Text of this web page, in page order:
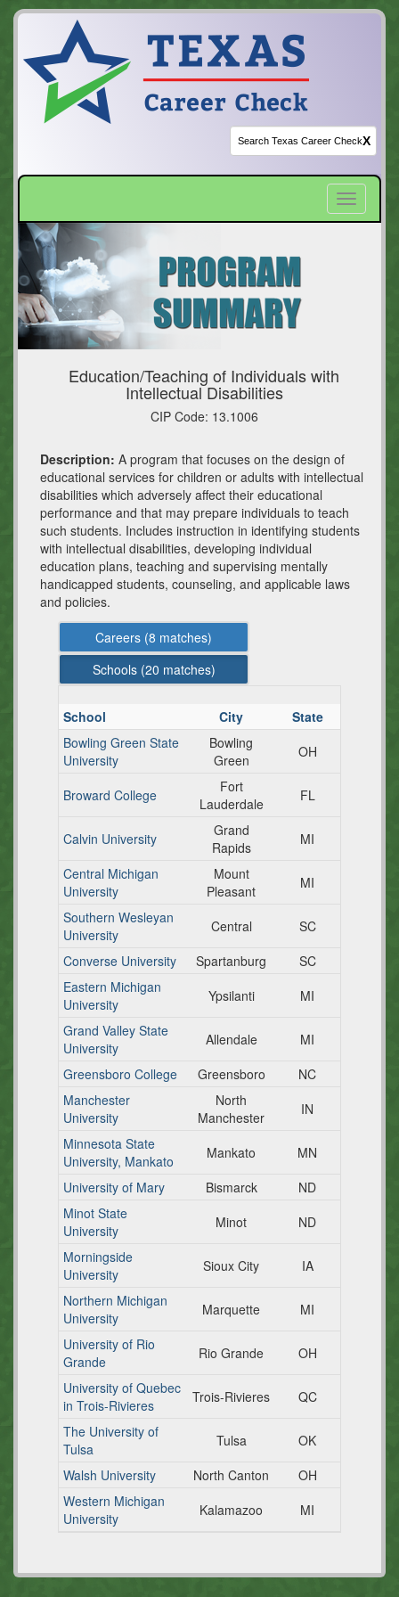
X
Toggle
Education/Teaching of Individuals with
Intellectual Disabilities
CIP Code: 13.1006
Description: A program that focuses on the design of
educational services for children or adults with intellectual
disabilities which adversely affect their educational
performance and that may prepare individuals to teach
such students. Includes instruction in identifying students
with intellectual disabilities, developing individual
education plans, teaching and supervising mentally
handicapped students, counseling, and applicable laws
and policies.
Careers (8 matches)
Schools (20 matches)
School City
State
Bowling Green State
University
Bowling
Green
OH
Broward College
Fort
Lauderdale
FL
Calvin University
Grand
Rapids
MI
Central Michigan
University
Mount
Pleasant
MI
Southern Wesleyan
University
Central
SC
Converse University
Spartanburg
SC
Eastern Michigan
University
Ypsilanti
MI
Grand Valley State
University
Allendale
MI
Greensboro College
Greensboro
NC
Manchester
University
North
Manchester
IN
Minnesota State
University, Mankato
Mankato
MN
University of Mary
Bismarck
ND
Minot State
University
Minot
ND
Morningside
University
Sioux City
IA
Northern Michigan
University
Marquette
MI
University of Rio
Grande
Rio Grande
OH
University of Quebec
in Trois-Rivieres
Trois-Rivieres
QC
The University of
Tulsa
Tulsa
OK
Walsh University
North Canton
OH
Western Michigan
University
Kalamazoo MI